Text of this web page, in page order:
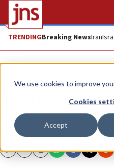
We use cookies to improve
Cookies
Accept
TRENDINGBreaking NewsIran
News Antisemitism
Musk tweets
The world’s richest man
Twitter for $44 billion.
CopyEmailPrint